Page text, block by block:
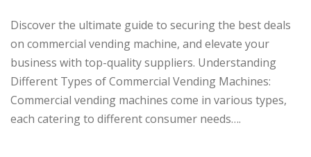
Discover the ultimate guide to securing the best deals
on commercial vending machine, and elevate your
business with top-quality suppliers. Understanding
Different Types of Commercial Vending Machines:
Commercial vending machines come in various types,
each catering to different consumer needs….